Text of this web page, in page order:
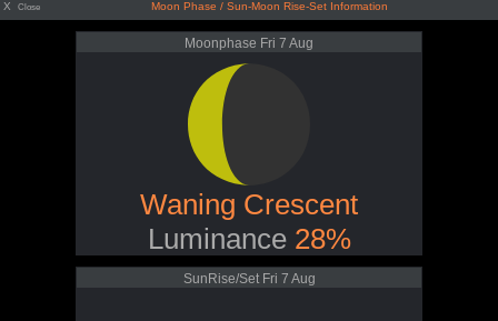
X Close Moon Phase / Sun-Moon Rise-Set Information
Moonphase Fri 7 Aug
Waning Crescent
Luminance 28%
SunRise/Set Fri 7 Aug